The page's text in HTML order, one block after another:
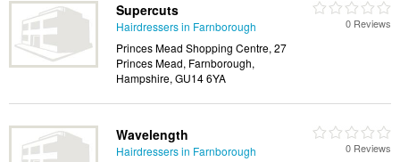
Supercuts
Hairdressers in Farnborough
Princes Mead Shopping Centre, 27
Princes Mead, Farnborough,
Hampshire, GU14 6YA
0 Reviews
Wavelength
Hairdressers in Farnborough
0 Reviews